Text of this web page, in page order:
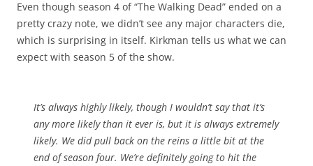
Even though season 4 of “The Walking Dead” ended on a
pretty crazy note, we didn’t see any major characters die,
which is surprising in itself. Kirkman tells us what we can
expect with season 5 of the show.
It’s always highly likely, though I wouldn’t say that it’s
any more likely than it ever is, but it is always extremely
likely. We did pull back on the reins a little bit at the
end of season four. We’re definitely going to hit the